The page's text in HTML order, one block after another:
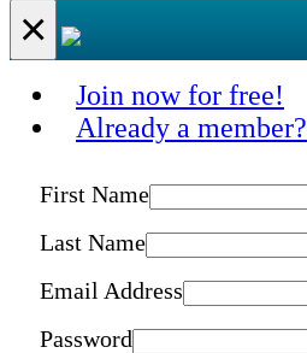
×
Join now for free!
Already a member?
First Name
Last Name
Email Address
Password